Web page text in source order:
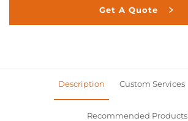
Get A Quote
Description Custom Services
Recommended Products